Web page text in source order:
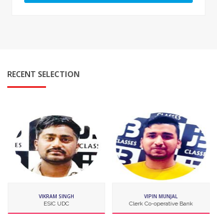
RECENT SELECTION
VIPIN MUNJAL
Clerk Co-operative Bank
VISHAVJEET SINGH
IBPS Clerk OBC Bank